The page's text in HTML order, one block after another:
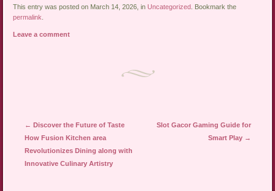
This entry was posted on March 14, 2026, in Uncategorized
. Bookmark the
permalink
Leave a comment
Post navigation
← Discover the Future of Taste
How Fusion Kitchen area
Revolutionizes Dining along with
Innovative Culinary Artistry
Slot Gacor Gaming Guide for
Smart Play →